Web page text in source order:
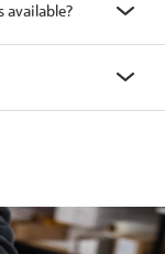
available?